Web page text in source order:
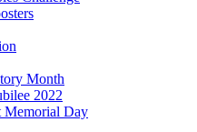
Month
2022
Memorial Day